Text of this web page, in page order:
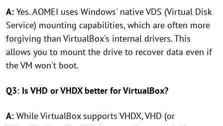
A: Yes. AOMEI uses Windows' native VDS (Virtual Disk
Service) mounting capabilities, which are often more
forgiving than VirtualBox's internal drivers. This
allows you to mount the drive to recover data even if
the VM won't boot.
Q3: Is VHD or VHDX better for VirtualBox?
A: While VirtualBox supports VHDX, VHD (or